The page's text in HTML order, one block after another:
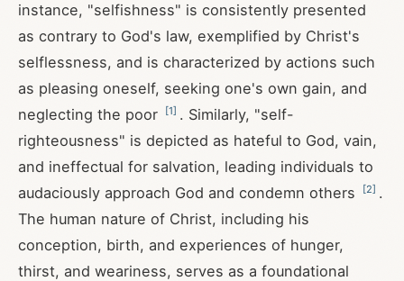
instance, "selfishness" is consistently presented
as contrary to God's law, exemplified by Christ's
selflessness, and is characterized by actions such
as pleasing oneself, seeking one's own gain, and
neglecting the poor
[1] . Similarly, "self-
righteousness" is depicted as hateful to God, vain,
and ineffectual for salvation, leading individuals to
audaciously approach God and condemn others
[2] .
The human nature of Christ, including his
conception, birth, and experiences of hunger,
thirst, and weariness, serves as a foundational